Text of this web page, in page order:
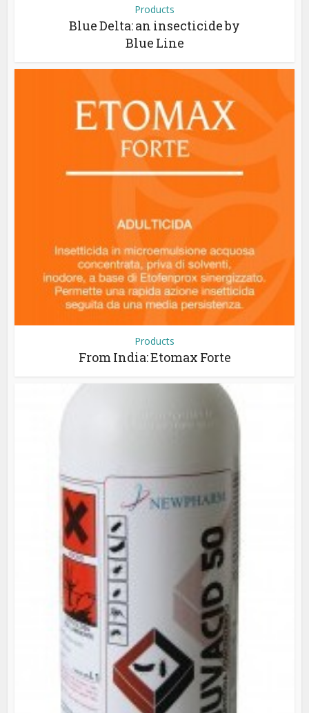
Products
Blue Delta: an insecticide by
Blue Line
Products
From India: Etomax Forte